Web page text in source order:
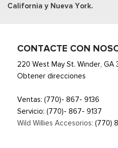
Interior Trim -inc: Genuine
Manual Tilt/Telescoping
Manual w/Tilt Front Head
Restraints
Steering Wheel
Metal-Look Gear Shifter
Mobile Hotspot Internet
California y Nueva York.
CONTACTE CON
220 West May St. Winder, GA
Obtener direcciones
Ventas: (770)- 867- 9136
Servicio: (770)- 867- 9137
Wild Willies Accesorios: (770)